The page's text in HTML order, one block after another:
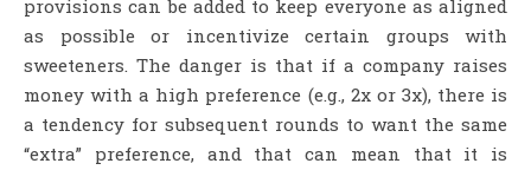
provisions can be added to keep everyone as aligned
as possible or incentivize certain groups with
sweeteners. The danger is that if a company raises
money with a high preference (e.g., 2x or 3x), there is
a tendency for subsequent rounds to want the same
“extra” preference, and that can mean that it is